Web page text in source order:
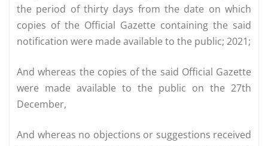
the period of thirty days from the date on which
copies of the Official Gazette containing the said
notification were made available to the public; 2021;
And whereas the copies of the said Official Gazette
were made available to the public on the 27th
December,
And whereas no objections or suggestions received